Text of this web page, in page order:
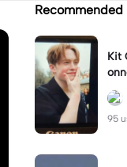
Recommended
Kit
er
95